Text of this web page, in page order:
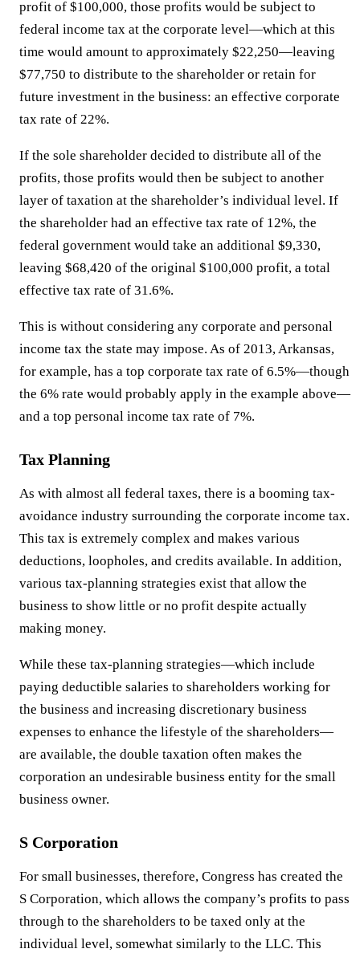
profit of $100,000, those profits would be subject to
federal income tax at the corporate level—which at this
time would amount to approximately $22,250—leaving
$77,750 to distribute to the shareholder or retain for
future investment in the business: an effective corporate
tax rate of 22%.
If the sole shareholder decided to distribute all of the
profits, those profits would then be subject to another
layer of taxation at the shareholder’s individual level. If
the shareholder had an effective tax rate of 12%, the
federal government would take an additional $9,330,
leaving $68,420 of the original $100,000 profit, a total
effective tax rate of 31.6%.
This is without considering any corporate and personal
income tax the state may impose. As of 2013, Arkansas,
for example, has a top corporate tax rate of 6.5%—though
the 6% rate would probably apply in the example above—
and a top personal income tax rate of 7%.
Tax Planning
As with almost all federal taxes, there is a booming tax-
avoidance industry surrounding the corporate income tax.
This tax is extremely complex and makes various
deductions, loopholes, and credits available. In addition,
various tax-planning strategies exist that allow the
business to show little or no profit despite actually
making money.
While these tax-planning strategies—which include
paying deductible salaries to shareholders working for
the business and increasing discretionary business
expenses to enhance the lifestyle of the shareholders—
are available, the double taxation often makes the
corporation an undesirable business entity for the small
business owner.
S Corporation
For small businesses, therefore, Congress has created the
S Corporation, which allows the company’s profits to pass
through to the shareholders to be taxed only at the
individual level, somewhat similarly to the LLC. This